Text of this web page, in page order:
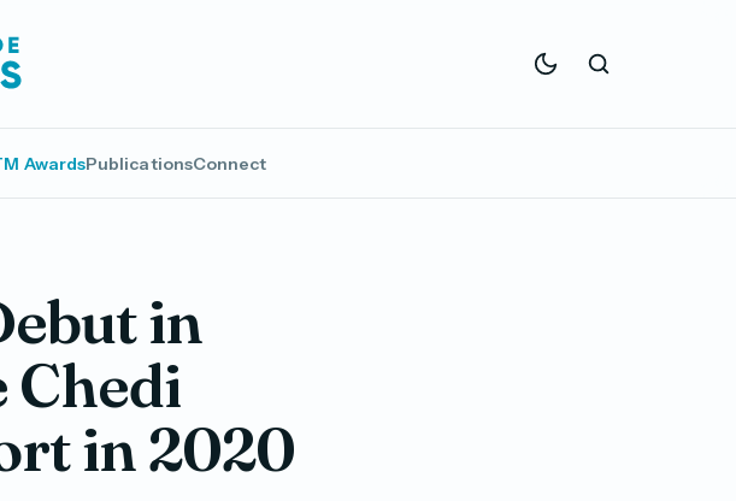
AwardsPublicationsConnect
in
Chedi
in 2020